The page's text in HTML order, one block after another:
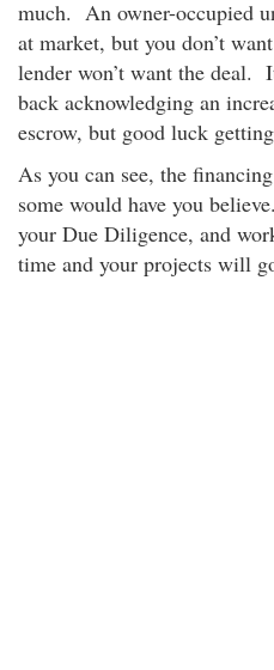
much. An owner-occupied
at market, but you don’t
lender won’t want the deal.
back acknowledging an
escrow, but good luck
As you can see, the
some would have you
your Due Diligence, and
time and your projects will